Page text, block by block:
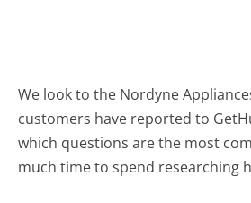
We look to the Nordyne
customers have reported to
which questions are the most
much time to spend researching